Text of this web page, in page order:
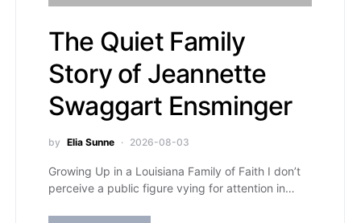
The Quiet Family
Story of Jeannette
Swaggart Ensminger
by Elia Sunne 2026-08-03
Growing Up in a Louisiana Family of Faith I don’t
perceive a public figure vying for attention in…